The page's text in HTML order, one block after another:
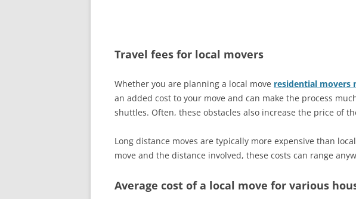
Travel fees for local movers
Whether you are planning a local move residential movers
an added cost to your move and can make the process
shuttles. Often, these obstacles also increase the price of
Long distance moves are typically more expensive than
move and the distance involved, these costs can range
Average cost of a local move for various